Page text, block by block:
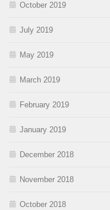
October 2019
July 2019
May 2019
March 2019
February 2019
January 2019
December 2018
November 2018
October 2018